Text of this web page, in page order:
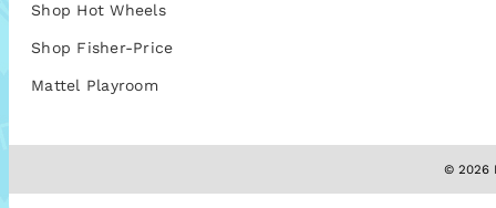
Shop Hot Wheels
Shop Fisher-Price
Mattel Playroom
© 2026